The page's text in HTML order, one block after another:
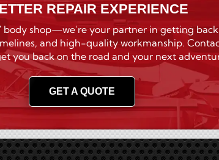
REPAIR EXPERIENCE
body shop—we’re your partner in getting
and high-quality workmanship.
you back on the road and your next
GET A QUOTE